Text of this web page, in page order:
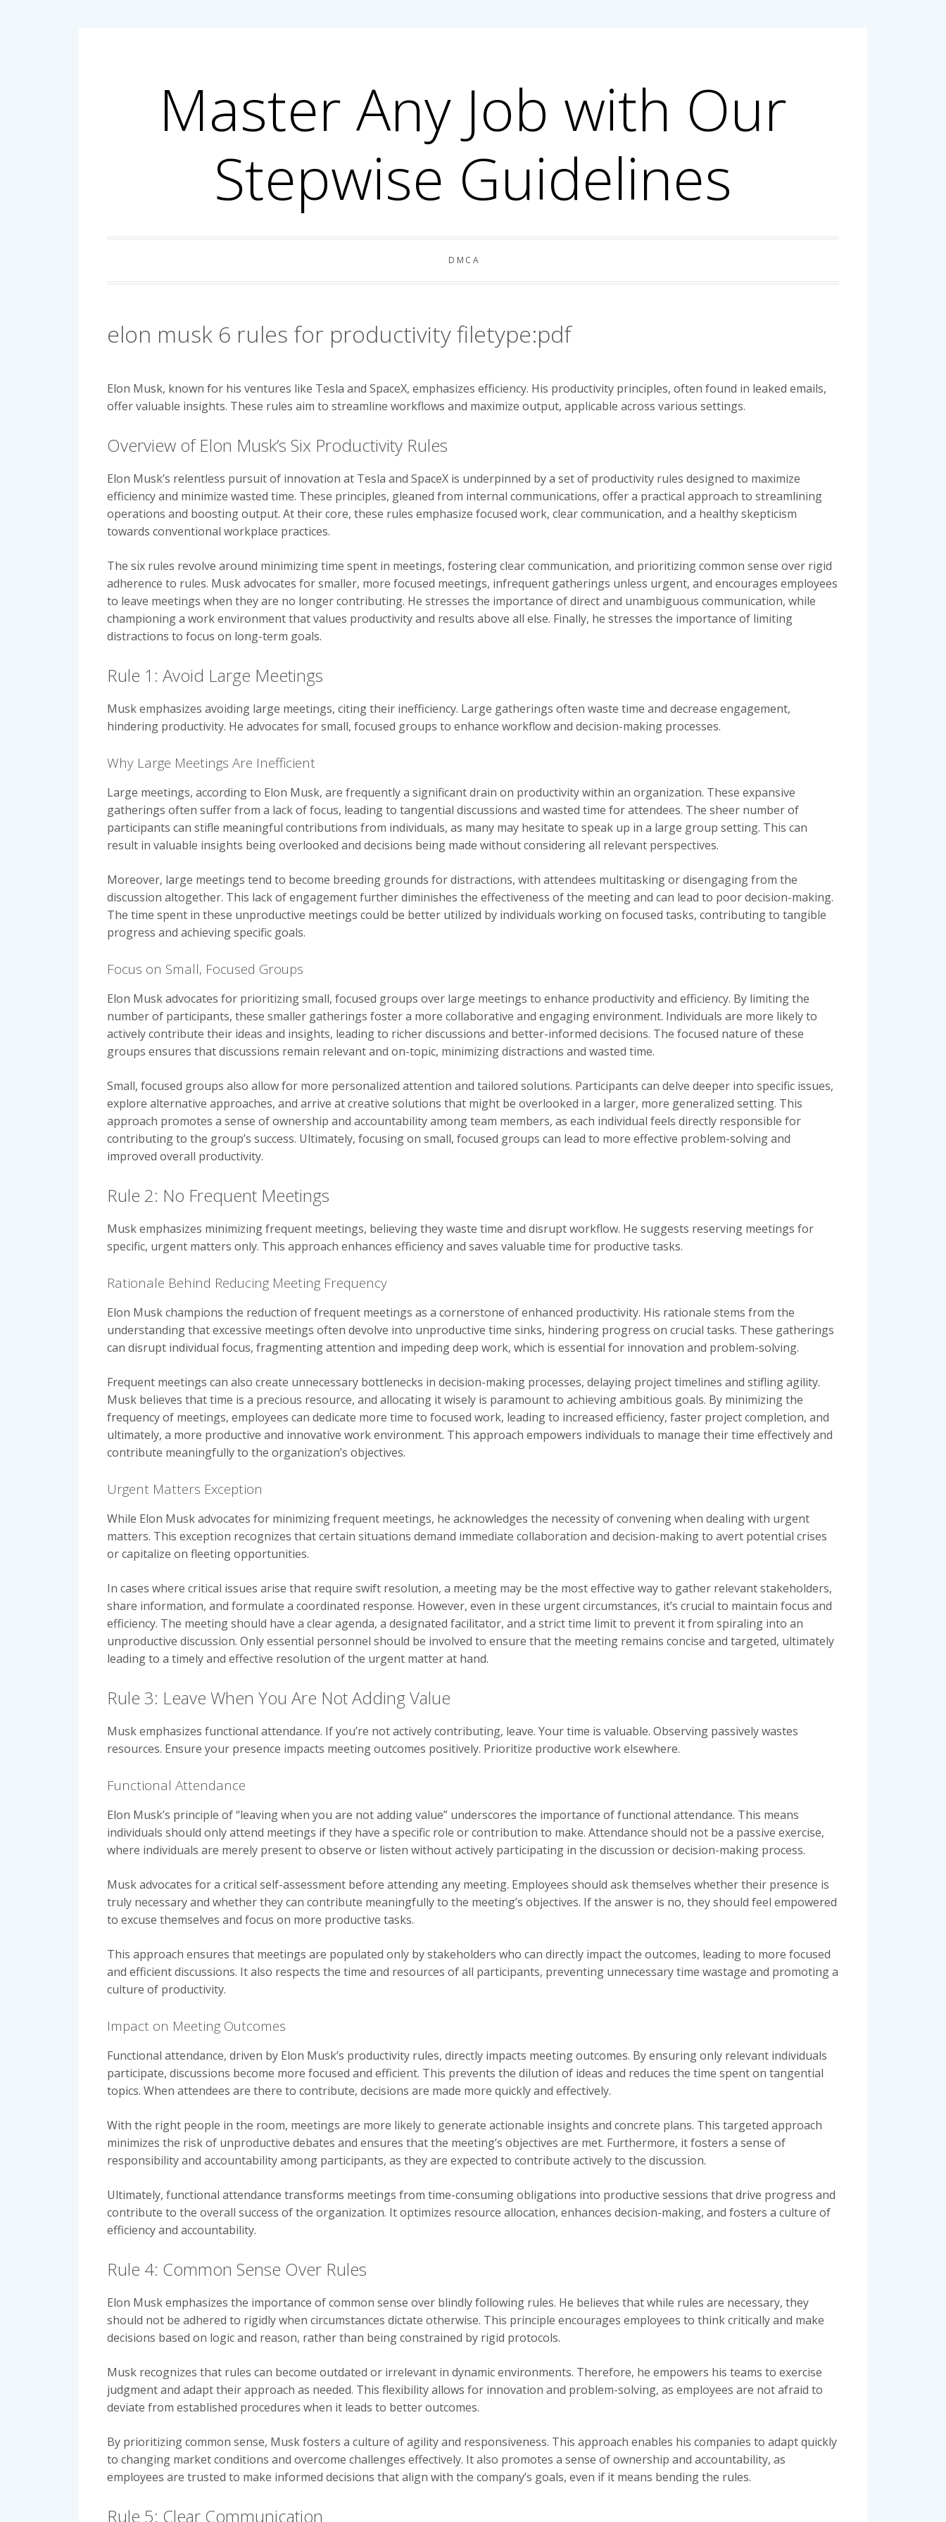
Master Any Job with Our
Stepwise Guidelines
DMCA
elon musk 6 rules for productivity filetype:pdf
Elon Musk, known for his ventures like Tesla and SpaceX, emphasizes efficiency. His productivity principles, often found in leaked emails,
offer valuable insights. These rules aim to streamline workflows and maximize output, applicable across various settings.
Overview of Elon Musk’s Six Productivity Rules
Elon Musk’s relentless pursuit of innovation at Tesla and SpaceX is underpinned by a set of productivity rules designed to maximize
efficiency and minimize wasted time. These principles, gleaned from internal communications, offer a practical approach to streamlining
operations and boosting output. At their core, these rules emphasize focused work, clear communication, and a healthy skepticism
towards conventional workplace practices.
The six rules revolve around minimizing time spent in meetings, fostering clear communication, and prioritizing common sense over rigid
adherence to rules. Musk advocates for smaller, more focused meetings, infrequent gatherings unless urgent, and encourages employees
to leave meetings when they are no longer contributing. He stresses the importance of direct and unambiguous communication, while
championing a work environment that values productivity and results above all else. Finally, he stresses the importance of limiting
distractions to focus on long-term goals.
Rule 1: Avoid Large Meetings
Musk emphasizes avoiding large meetings, citing their inefficiency. Large gatherings often waste time and decrease engagement,
hindering productivity. He advocates for small, focused groups to enhance workflow and decision-making processes.
Why Large Meetings Are Inefficient
Large meetings, according to Elon Musk, are frequently a significant drain on productivity within an organization. These expansive
gatherings often suffer from a lack of focus, leading to tangential discussions and wasted time for attendees. The sheer number of
participants can stifle meaningful contributions from individuals, as many may hesitate to speak up in a large group setting. This can
result in valuable insights being overlooked and decisions being made without considering all relevant perspectives.
Moreover, large meetings tend to become breeding grounds for distractions, with attendees multitasking or disengaging from the
discussion altogether. This lack of engagement further diminishes the effectiveness of the meeting and can lead to poor decision-making.
The time spent in these unproductive meetings could be better utilized by individuals working on focused tasks, contributing to tangible
progress and achieving specific goals.
Focus on Small, Focused Groups
Elon Musk advocates for prioritizing small, focused groups over large meetings to enhance productivity and efficiency. By limiting the
number of participants, these smaller gatherings foster a more collaborative and engaging environment. Individuals are more likely to
actively contribute their ideas and insights, leading to richer discussions and better-informed decisions. The focused nature of these
groups ensures that discussions remain relevant and on-topic, minimizing distractions and wasted time.
Small, focused groups also allow for more personalized attention and tailored solutions. Participants can delve deeper into specific issues,
explore alternative approaches, and arrive at creative solutions that might be overlooked in a larger, more generalized setting. This
approach promotes a sense of ownership and accountability among team members, as each individual feels directly responsible for
contributing to the group’s success. Ultimately, focusing on small, focused groups can lead to more effective problem-solving and
improved overall productivity.
Rule 2: No Frequent Meetings
Musk emphasizes minimizing frequent meetings, believing they waste time and disrupt workflow. He suggests reserving meetings for
specific, urgent matters only. This approach enhances efficiency and saves valuable time for productive tasks.
Rationale Behind Reducing Meeting Frequency
Elon Musk champions the reduction of frequent meetings as a cornerstone of enhanced productivity. His rationale stems from the
understanding that excessive meetings often devolve into unproductive time sinks, hindering progress on crucial tasks. These gatherings
can disrupt individual focus, fragmenting attention and impeding deep work, which is essential for innovation and problem-solving.
Frequent meetings can also create unnecessary bottlenecks in decision-making processes, delaying project timelines and stifling agility.
Musk believes that time is a precious resource, and allocating it wisely is paramount to achieving ambitious goals. By minimizing the
frequency of meetings, employees can dedicate more time to focused work, leading to increased efficiency, faster project completion, and
ultimately, a more productive and innovative work environment. This approach empowers individuals to manage their time effectively and
contribute meaningfully to the organization’s objectives.
Urgent Matters Exception
While Elon Musk advocates for minimizing frequent meetings, he acknowledges the necessity of convening when dealing with urgent
matters. This exception recognizes that certain situations demand immediate collaboration and decision-making to avert potential crises
or capitalize on fleeting opportunities.
In cases where critical issues arise that require swift resolution, a meeting may be the most effective way to gather relevant stakeholders,
share information, and formulate a coordinated response. However, even in these urgent circumstances, it’s crucial to maintain focus and
efficiency. The meeting should have a clear agenda, a designated facilitator, and a strict time limit to prevent it from spiraling into an
unproductive discussion. Only essential personnel should be involved to ensure that the meeting remains concise and targeted, ultimately
leading to a timely and effective resolution of the urgent matter at hand.
Rule 3: Leave When You Are Not Adding Value
Musk emphasizes functional attendance. If you’re not actively contributing, leave. Your time is valuable. Observing passively wastes
resources. Ensure your presence impacts meeting outcomes positively. Prioritize productive work elsewhere.
Functional Attendance
Elon Musk’s principle of “leaving when you are not adding value” underscores the importance of functional attendance. This means
individuals should only attend meetings if they have a specific role or contribution to make. Attendance should not be a passive exercise,
where individuals are merely present to observe or listen without actively participating in the discussion or decision-making process.
Musk advocates for a critical self-assessment before attending any meeting. Employees should ask themselves whether their presence is
truly necessary and whether they can contribute meaningfully to the meeting’s objectives. If the answer is no, they should feel empowered
to excuse themselves and focus on more productive tasks.
This approach ensures that meetings are populated only by stakeholders who can directly impact the outcomes, leading to more focused
and efficient discussions. It also respects the time and resources of all participants, preventing unnecessary time wastage and promoting a
culture of productivity.
Impact on Meeting Outcomes
Functional attendance, driven by Elon Musk’s productivity rules, directly impacts meeting outcomes. By ensuring only relevant individuals
participate, discussions become more focused and efficient. This prevents the dilution of ideas and reduces the time spent on tangential
topics. When attendees are there to contribute, decisions are made more quickly and effectively.
With the right people in the room, meetings are more likely to generate actionable insights and concrete plans. This targeted approach
minimizes the risk of unproductive debates and ensures that the meeting’s objectives are met. Furthermore, it fosters a sense of
responsibility and accountability among participants, as they are expected to contribute actively to the discussion.
Ultimately, functional attendance transforms meetings from time-consuming obligations into productive sessions that drive progress and
contribute to the overall success of the organization. It optimizes resource allocation, enhances decision-making, and fosters a culture of
efficiency and accountability.
Rule 4: Common Sense Over Rules
Elon Musk emphasizes the importance of common sense over blindly following rules. He believes that while rules are necessary, they
should not be adhered to rigidly when circumstances dictate otherwise. This principle encourages employees to think critically and make
decisions based on logic and reason, rather than being constrained by rigid protocols.
Musk recognizes that rules can become outdated or irrelevant in dynamic environments. Therefore, he empowers his teams to exercise
judgment and adapt their approach as needed. This flexibility allows for innovation and problem-solving, as employees are not afraid to
deviate from established procedures when it leads to better outcomes.
By prioritizing common sense, Musk fosters a culture of agility and responsiveness. This approach enables his companies to adapt quickly
to changing market conditions and overcome challenges effectively. It also promotes a sense of ownership and accountability, as
employees are trusted to make informed decisions that align with the company’s goals, even if it means bending the rules.
Rule 5: Clear Communication